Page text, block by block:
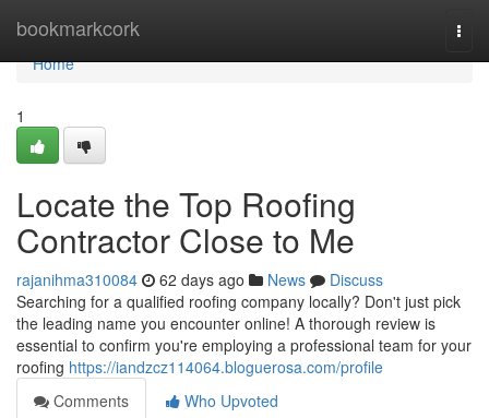
bookmarkcork
Home
Home
1
Locate the Top Roofing
Contractor Close to Me
rajanihma310084 62 days ago News
Discuss
Searching for a qualified roofing company locally? Don't just pick
the leading name you encounter online! A thorough review is
essential to confirm you're employing a professional team for your
roofing https://iandzcz114064.bloguerosa.com/profile
Comments
Who Upvoted